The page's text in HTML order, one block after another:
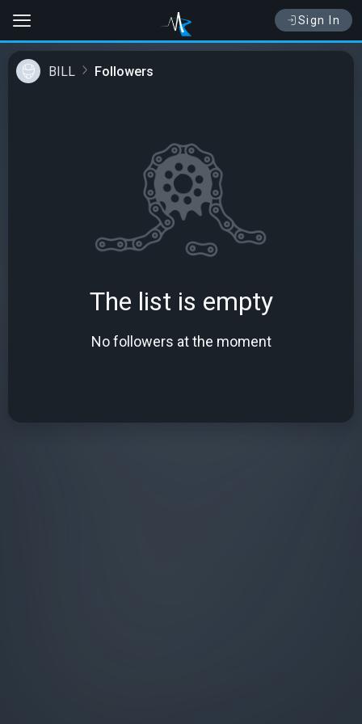
Sign In
BILL Followers
The list is empty
No followers at the moment